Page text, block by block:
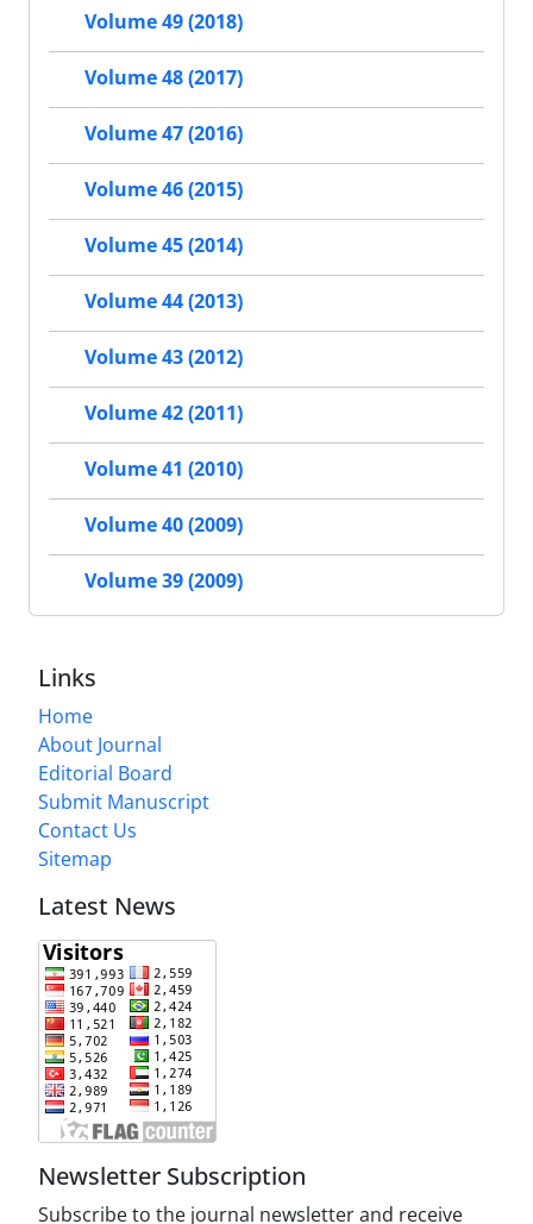
Volume 49 (2018)
Volume 48 (2017)
Volume 47 (2016)
Volume 46 (2015)
Volume 45 (2014)
Volume 44 (2013)
Volume 43 (2012)
Volume 42 (2011)
Volume 41 (2010)
Volume 40 (2009)
Volume 39 (2009)
Links
Home
About Journal
Editorial Board
Submit Manuscript
Contact Us
Sitemap
Latest News
Newsletter Subscription
Subscribe to the journal newsletter and receive